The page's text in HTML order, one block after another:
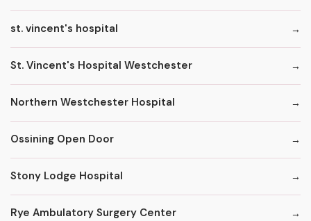
st. vincent's hospital
St. Vincent's Hospital Westchester
Northern Westchester Hospital
Ossining Open Door
Stony Lodge Hospital
Rye Ambulatory Surgery Center